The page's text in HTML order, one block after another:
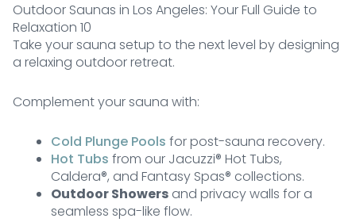
Outdoor Saunas in Los Angeles: Your Full Guide to
Relaxation 10
Take your sauna setup to the next level by designing
a relaxing outdoor retreat.
Complement your sauna with:
Cold Plunge Pools for post-sauna recovery.
Hot Tubs from our Jacuzzi® Hot Tubs,
Caldera®, and Fantasy Spas® collections.
Outdoor Showers and privacy walls for a
seamless spa-like flow.